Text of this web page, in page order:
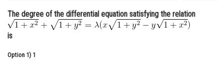
Administration
Online Courses and Certifications
The degree of the differential equation satisfying the relation
is
Option 1) 1